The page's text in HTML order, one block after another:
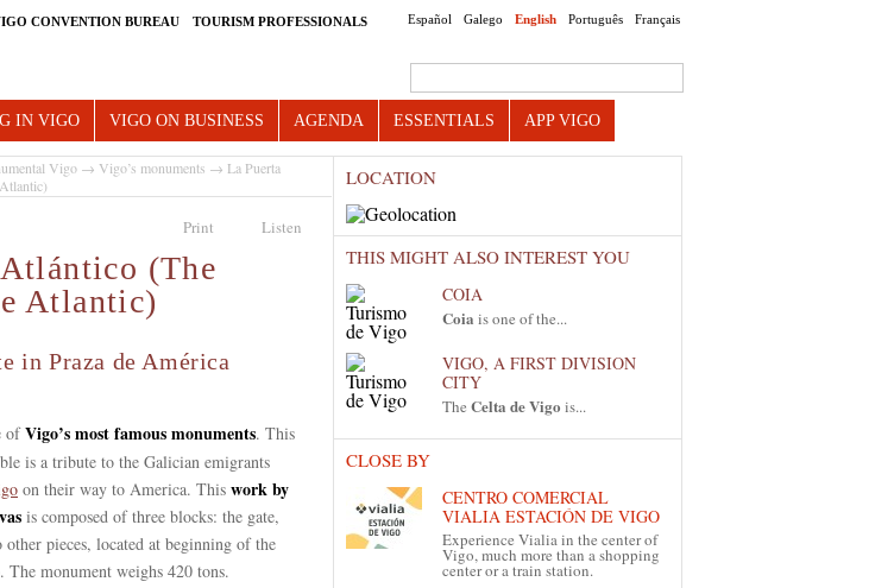
Español Galego English Português Français
CONVENTION BUREAU TOURISM PROFESSIONALS
IN VIGO VIGO ON BUSINESS AGENDA ESSENTIALS APP VIGO
Vigo → Vigo’s monuments → La Puerta
Print Listen
(The
Atlantic)
in Praza de América
ofVigo’s most famous monuments. This
is a tribute to the Galician emigrants
on their way to America. This work by
is composed of three blocks: the gate,
pieces, located at beginning of the
The monument weighs 420 tons.
LOCATION
THIS MIGHT ALSO INTEREST YOU
COIA
Coia is one of the...
VIGO, A FIRST DIVISION
CITY
The Celta de Vigo is...
CLOSE BY
CENTRO COMERCIAL
VIALIA ESTACIÓN DE VIGO
Experience Vialia in the center of
Vigo, much more than a shopping
center or a train station.